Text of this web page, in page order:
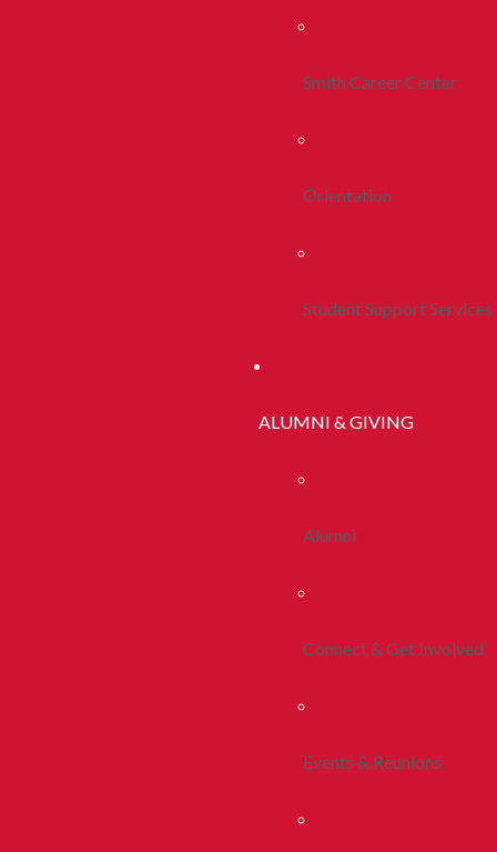
Smith Career Center
Orientation
Student Support Services
ALUMNI & GIVING
Alumni
Connect & Get Involved
Events & Reunions